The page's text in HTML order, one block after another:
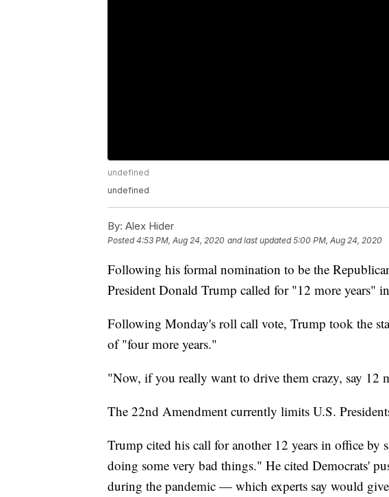
undefined
undefined
By: Alex Hider
Posted4:53 PM, Aug 24, 2020 and last updated 5:00 PM, Aug 24, 2020
Following his formal nomination to be the
President Donald Trump called for "12 more years"
Following Monday's roll call vote, Trump took the
of "four more years."
"Now, if you really want to drive them crazy, say 12
The 22nd Amendment currently limits U.S.
Trump cited his call for another 12 years in office by
doing some very bad things." He cited Democrats'
during the pandemic — which experts say would